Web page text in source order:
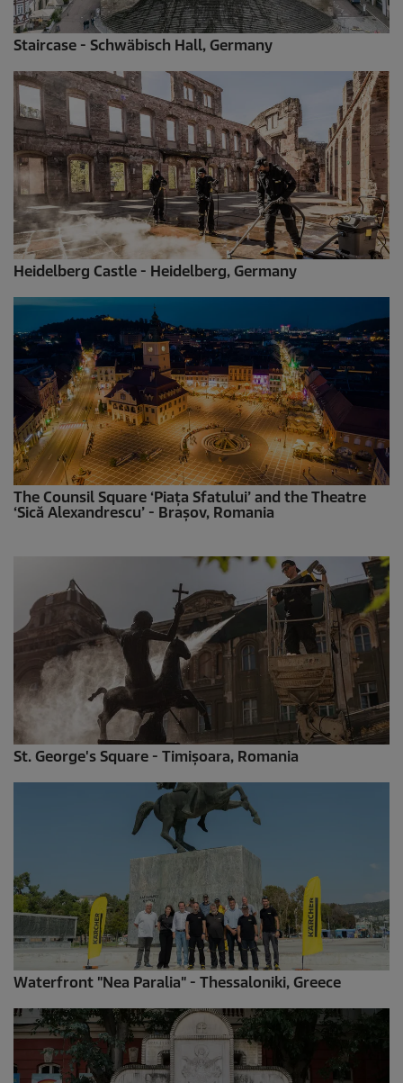
Staircase - Schwäbisch Hall, Germany
Heidelberg Castle - Heidelberg, Germany
The Counsil Square ‘Piața Sfatului’ and the Theatre
‘Sică Alexandrescu’ - Brașov, Romania
St. George's Square - Timișoara, Romania
Waterfront "Nea Paralia" - Thessaloniki, Greece